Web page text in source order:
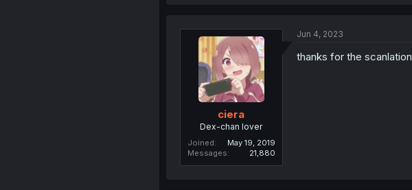
ciera
Dex-chan lover
Joined
May 19, 2019
Messages
21,880
Jun 4, 2023
thanks for the scanlation